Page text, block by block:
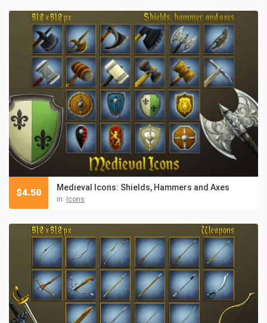
Medieval Icons: Shields, Hammers and Axes
in: Icons
$4.50